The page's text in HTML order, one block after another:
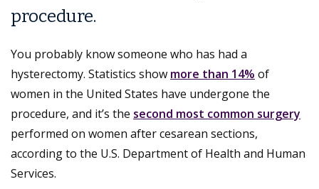
procedure.
You probably know someone who has had a
hysterectomy. Statistics show more than 14% of
women in the United States have undergone the
procedure, and it’s the second most common surgery
performed on women after cesarean sections,
according to the U.S. Department of Health and Human
Services.